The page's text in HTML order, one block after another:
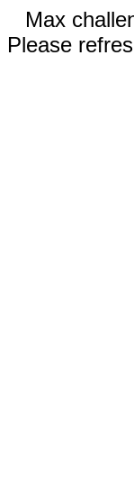
Max
Please